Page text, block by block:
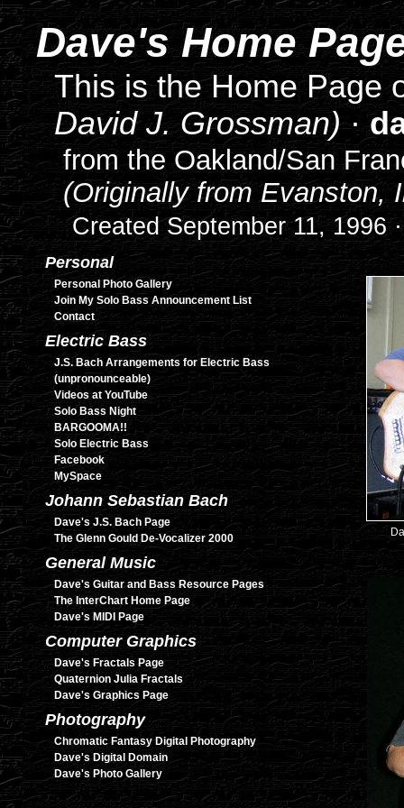
Dave's Home
This is the Home Page
David J. Grossman)·
from the Oakland/San
(Originally from Evanston,
Created September 11, 1996
Personal
Personal Photo Gallery
Join My Solo Bass Announcement List
Contact
Electric Bass
J.S. Bach Arrangements for Electric Bass
(unpronounceable)
Videos at YouTube
Solo Bass Night
BARGOOMA!!
Solo Electric Bass
Facebook
MySpace
Johann Sebastian Bach
Dave's J.S. Bach Page
The Glenn Gould De-Vocalizer 2000
General Music
Dave's Guitar and Bass Resource Pages
The InterChart Home Page
Dave's MIDI Page
Computer Graphics
Dave's Fractals Page
Quaternion Julia Fractals
Dave's Graphics Page
Photography
Chromatic Fantasy Digital Photography
Dave's Digital Domain
Dave's Photo Gallery